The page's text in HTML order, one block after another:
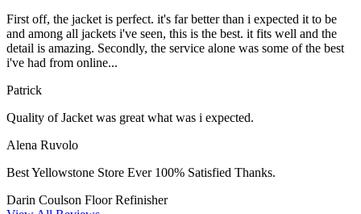
First off, the jacket is perfect. it's far better than i expected it to be
and among all jackets i've seen, this is the best. it fits well and the
detail is amazing. Secondly, the service alone was some of the best
i've had from online...
Patrick
Quality of Jacket was great what was i expected.
Alena Ruvolo
Best Yellowstone Store Ever 100% Satisfied Thanks.
Darin Coulson Floor Refinisher